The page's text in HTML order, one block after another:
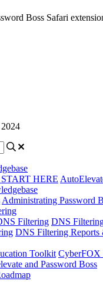
Boss Safari
HERE
Administrating Password
Filtering DNS
DNS Filtering Reports
Toolkit CyberFOX
and Password Boss